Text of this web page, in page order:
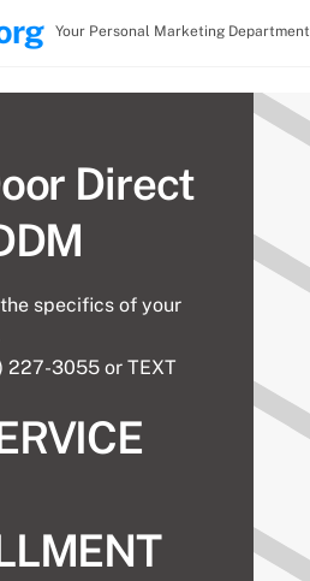
Your Personal Marketing Department
Direct
specifics of your
227-3055 or TEXT